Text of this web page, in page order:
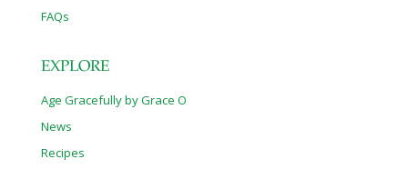
FAQs
EXPLORE
Age Gracefully by Grace O
News
Recipes